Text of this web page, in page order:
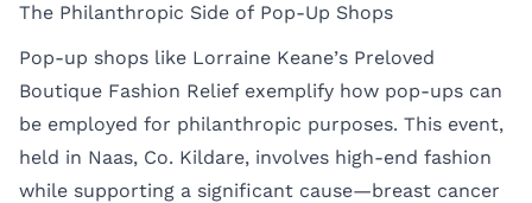
The Philanthropic Side of Pop-Up Shops
Pop-up shops like Lorraine Keane’s Preloved
Boutique Fashion Relief exemplify how pop-ups can
be employed for philanthropic purposes. This event,
held in Naas, Co. Kildare, involves high-end fashion
while supporting a significant cause—breast cancer